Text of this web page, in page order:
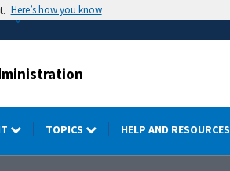
Here’s how you know
TOPICS HELP AND RESOURCES